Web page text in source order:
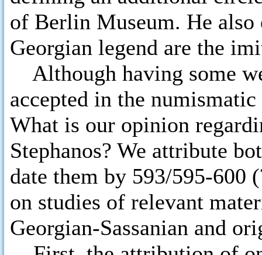
of Berlin Museum. He
Georgian legend are the
Although having some
accepted in the
What is our opinion
Stephanos? We attribute
date them by 593/595-600
on studies of relevant
Georgian-Sassanian and